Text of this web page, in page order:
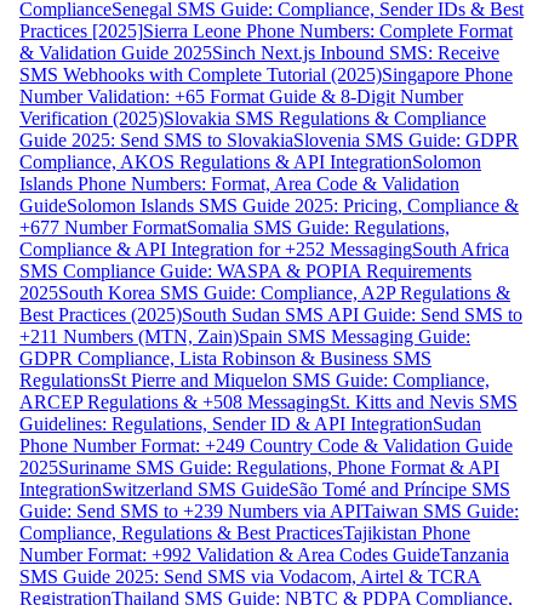
ComplianceSenegal SMS Guide: Compliance, Sender IDs & Best
Practices [2025]Sierra Leone Phone Numbers: Complete Format
& Validation Guide 2025Sinch Next.js Inbound SMS: Receive
SMS Webhooks with Complete Tutorial (2025)Singapore Phone
Number Validation: +65 Format Guide & 8-Digit Number
Verification (2025)Slovakia SMS Regulations & Compliance
Guide 2025: Send SMS to SlovakiaSlovenia SMS Guide: GDPR
Compliance, AKOS Regulations & API IntegrationSolomon
Islands Phone Numbers: Format, Area Code & Validation
GuideSolomon Islands SMS Guide 2025: Pricing, Compliance &
+677 Number FormatSomalia SMS Guide: Regulations,
Compliance & API Integration for +252 MessagingSouth Africa
SMS Compliance Guide: WASPA & POPIA Requirements
2025South Korea SMS Guide: Compliance, A2P Regulations &
Best Practices (2025)South Sudan SMS API Guide: Send SMS to
+211 Numbers (MTN, Zain)Spain SMS Messaging Guide:
GDPR Compliance, Lista Robinson & Business SMS
RegulationsSt Pierre and Miquelon SMS Guide: Compliance,
ARCEP Regulations & +508 MessagingSt. Kitts and Nevis SMS
Guidelines: Regulations, Sender ID & API IntegrationSudan
Phone Number Format: +249 Country Code & Validation Guide
2025Suriname SMS Guide: Regulations, Phone Format & API
IntegrationSwitzerland SMS GuideSão Tomé and Príncipe SMS
Guide: Send SMS to +239 Numbers via APITaiwan SMS Guide:
Compliance, Regulations & Best PracticesTajikistan Phone
Number Format: +992 Validation & Area Codes GuideTanzania
SMS Guide 2025: Send SMS via Vodacom, Airtel & TCRA
RegistrationThailand SMS Guide: NBTC & PDPA Compliance,